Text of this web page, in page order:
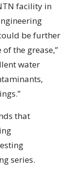
facility in
be further
the grease,”
water
that
series.